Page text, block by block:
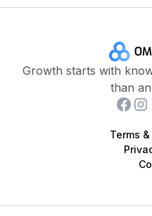
Growth starts with
than
Terms